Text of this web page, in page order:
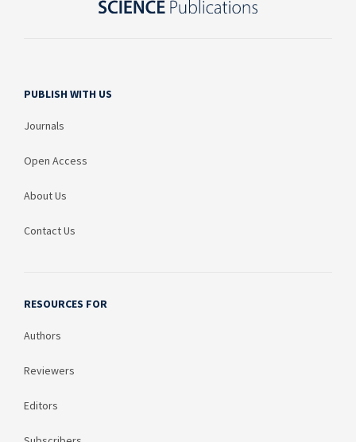
PUBLISH WITH US
Journals
Open Access
About Us
Contact Us
RESOURCES FOR
Authors
Reviewers
Editors